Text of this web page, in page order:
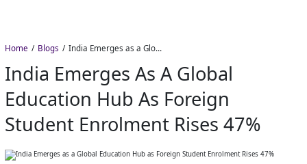
Home Blogs India Emerges as a Global Education Hub as Foreign Student Enrolment Rises 47%
India Emerges As A Global
Education Hub As Foreign
Student Enrolment Rises 47%